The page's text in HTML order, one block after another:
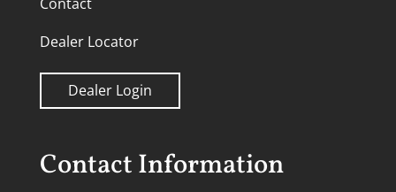
Dealer Locator
Dealer Login
Contact Information